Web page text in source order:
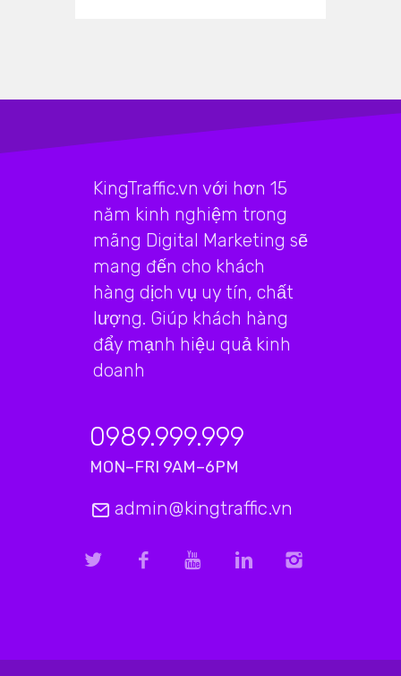
KingTraffic.vn với hơn 15
năm kinh nghiệm trong
mãng Digital Marketing sẽ
mang đến cho khách
hàng dịch vụ uy tín, chất
lượng. Giúp khách hàng
đẩy mạnh hiệu quả kinh
doanh
0989.999.999
MON–FRI 9AM–6PM
admin@kingtraffic.vn